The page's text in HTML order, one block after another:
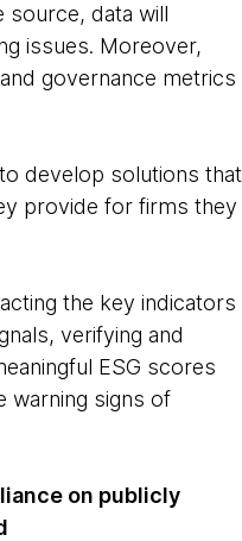
source, data will
issues. Moreover,
governance metrics
develop solutions that
provide for firms they
the key indicators
verifying and
ESG scores
warning signs of
on publicly